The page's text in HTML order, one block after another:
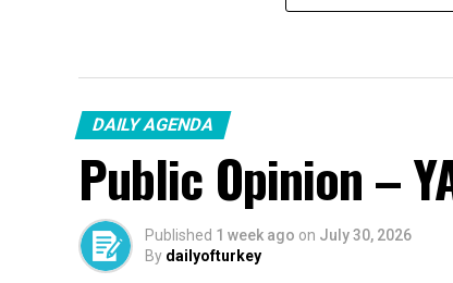
DAILY AGENDA
Public Opinion –
Published 1 week ago on July 30, 2026
By dailyofturkey